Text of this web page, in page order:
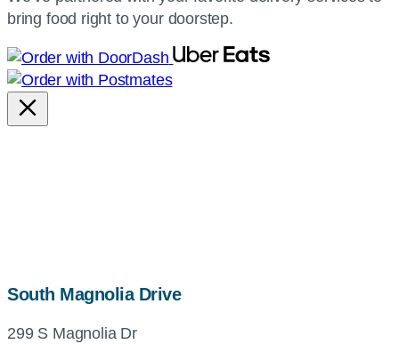
bring food right to your doorstep.
South Magnolia Drivemap,
299 S Magnolia Dr